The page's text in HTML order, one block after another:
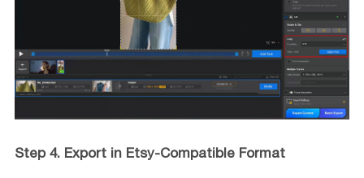
Step 4. Export in Etsy-Compatible Format